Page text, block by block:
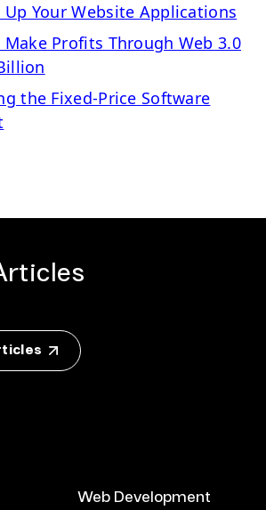
Up Your Website Applications
Make Profits Through Web 3.0
the Fixed-Price Software
Web Development